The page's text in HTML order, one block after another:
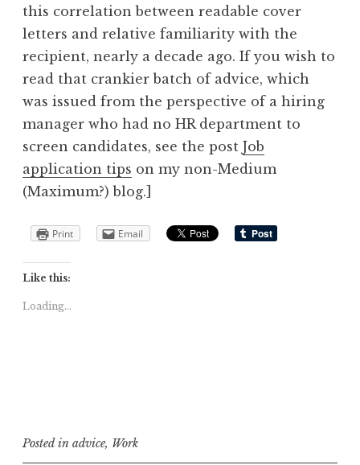
this correlation between readable cover
letters and relative familiarity with the
recipient, nearly a decade ago. If you wish to
read that crankier batch of advice, which
was issued from the perspective of a hiring
manager who had no HR department to
screen candidates, see the post Job
application tips on my non-Medium
(Maximum?) blog.]
Print Email
Like this:
Loading...
Posted in advice, Work